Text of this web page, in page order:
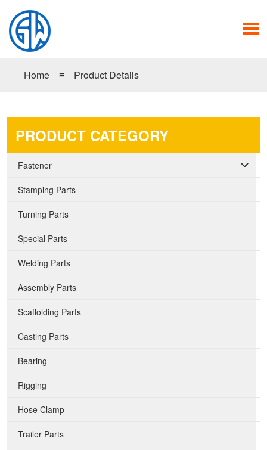
Home ≡ Product Details
PRODUCT CATEGORY
Fastener
Stamping Parts
Turning Parts
Special Parts
Welding Parts
Assembly Parts
Scaffolding Parts
Casting Parts
Bearing
Rigging
Hose Clamp
Trailer Parts